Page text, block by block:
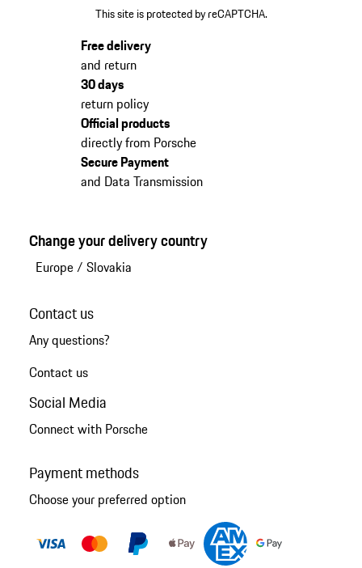
This site is protected by reCAPTCHA.
Free delivery
and return
30 days
return policy
Official products
directly from Porsche
Secure Payment
and Data Transmission
Change your delivery country
Europe/ Slovakia
Contact us
Any questions?
Contact us
Social Media
Connect with Porsche
Payment methods
Choose your preferred option